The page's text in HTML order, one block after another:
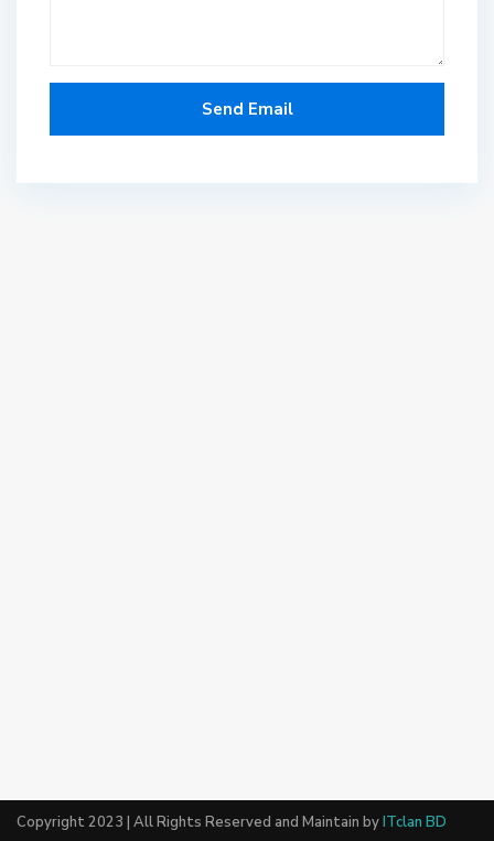
Copyright 2023 | All Rights Reserved and Maintain byITclan BD